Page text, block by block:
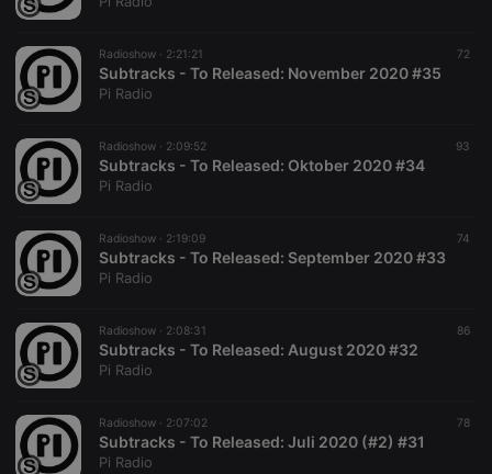
Radioshow · 2:21:21 72
Subtracks - To Released: November 2020 #35
Pi Radio
Radioshow · 2:09:52 93
Subtracks - To Released: Oktober 2020 #34
Pi Radio
Radioshow · 2:19:09 74
Subtracks - To Released: September 2020 #33
Pi Radio
Radioshow · 2:08:31 86
Subtracks - To Released: August 2020 #32
Pi Radio
Radioshow · 2:07:02 78
Subtracks - To Released: Juli 2020 (#2) #31
Pi Radio
be a